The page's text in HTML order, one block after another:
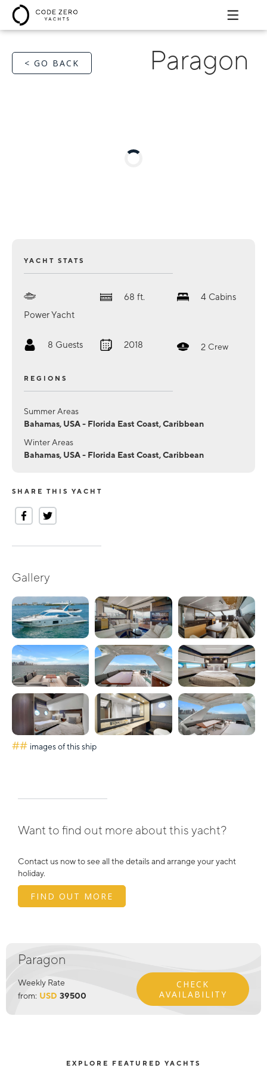
< GO BACK Paragon
YACHT STATS
Power Yacht
68 ft. 4 Cabins
8 Guests 2018 2 Crew
REGIONS
Summer Areas
Bahamas, USA - Florida East Coast, Caribbean
Winter Areas
Bahamas, USA - Florida East Coast, Caribbean
SHARE THIS YACHT
Gallery
## images of this ship
Want to find out more about this yacht?
Contact us now to see all the details and arrange your yacht
holiday.
FIND OUT MORE
Paragon
Weekly Rate
from: USD 39500
CHECK
AVAILABILITY
EXPLORE FEATURED YACHTS